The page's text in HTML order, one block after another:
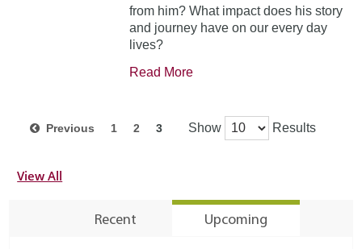
from him? What impact does his story
and journey have on our every day
lives?
Read More
Previous 1 2 3 Show Results
View All
Recent Upcoming